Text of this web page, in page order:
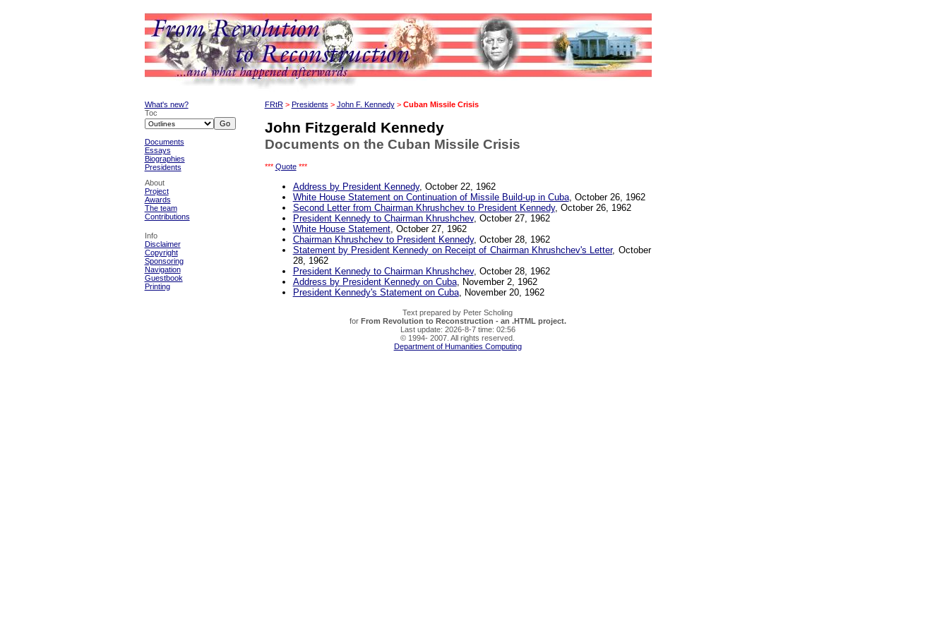
What's new?
Toc
Documents
Essays
Biographies
Presidents
About
Project
Awards
The team
Contributions
Info
Disclaimer
Copyright
Sponsoring
Navigation
Guestbook
Printing
FRtR> Presidents > John F. Kennedy> Cuban Missile Crisis
John Fitzgerald Kennedy
Documents on the Cuban Missile Crisis
*** Quote***
Address by President Kennedy, October 22, 1962
White House Statement on Continuation of Missile Build-up in Cuba, October 26, 1962
Second Letter from Chairman Khrushchev to President Kennedy, October 26, 1962
President Kennedy to Chairman Khrushchev, October 27, 1962
White House Statement, October 27, 1962
Chairman Khrushchev to President Kennedy, October 28, 1962
Statement by President Kennedy on Receipt of Chairman Khrushchev's Letter, October
28, 1962
President Kennedy to Chairman Khrushchev, October 28, 1962
Address by President Kennedy on Cuba, November 2, 1962
President Kennedy's Statement on Cuba, November 20, 1962
Text prepared by Peter Scholing
for From Revolution to Reconstruction - an .HTML project.
Last update: 2026-8-7 time: 02:56
© 1994- 2007. All rights reserved.
Department of Humanities Computing